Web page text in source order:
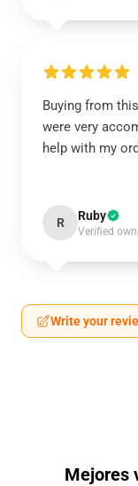
Buying from
were very
help with my
R Ruby
Verified
Write your
Mejores